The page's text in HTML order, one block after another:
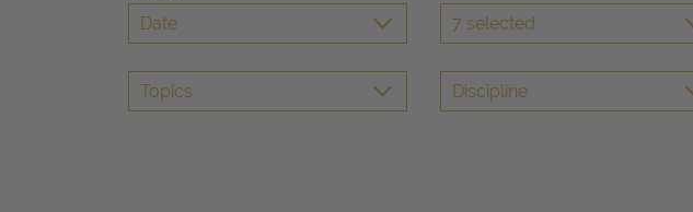
Date 7 selected
Topics Discipline